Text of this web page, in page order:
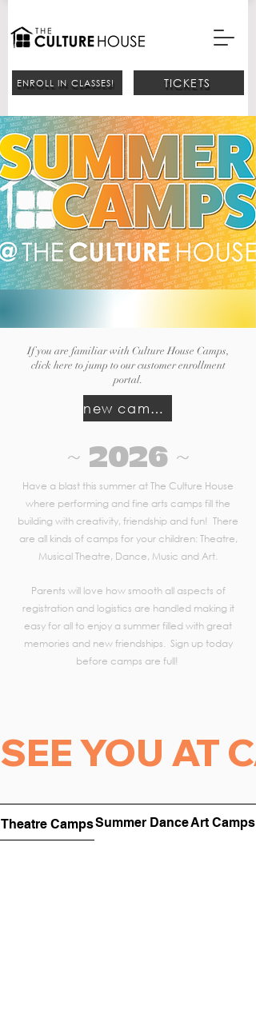
ENROLL IN CLASSES! TICKETS
If you are familiar with Culture House Camps,
click here to jump to our customer enrollment
portal.
new camps opening in spring 2027
~ 2026 ~
Have a blast this summer at The Culture House
where performing and fine arts camps fill the
building with creativity, friendship and fun! There
are all kinds of camps for your children: Theatre,
Musical Theatre, Dance, Music and Art.
Parents will love how smooth all aspects of
registration and logistics are handled making it
easy for all to enjoy a summer filled with great
memories and new friendships. Sign up today
before camps are full!
SEE YOU AT
Theatre CampsSummer DanceArt Camps